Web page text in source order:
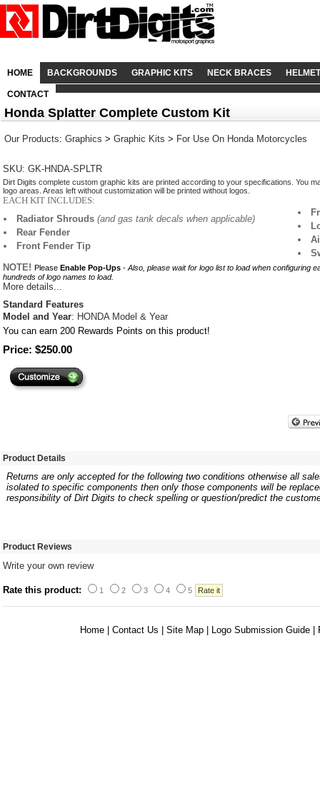
HOME BACKGROUNDS GRAPHIC KITS NECK BRACES
CONTACT
Honda Splatter Complete Custom Kit
Our Products: Graphics > Graphic Kits > For Use On Honda Motorcycles
SKU: GK-HNDA-SPLTR
Dirt Digits complete custom graphic kits are printed according to your specifications. You
logo areas. Areas left without customization will be printed without logos.
EACH KIT INCLUDES:
Radiator Shrouds(and gas tank decals when applicable)
Rear Fender
Front Fender Tip
NOTE! Please Enable Pop-Ups - Also, please wait for logo list to load when configuring
hundreds of logo names to load.
More details...
Standard Features
Model and Year: HONDA Model & Year
You can earn 200 Rewards Points on this product!
Price: $250.00
Product Details
Returns are only accepted for the following two conditions otherwise all
isolated to specific components then only those components will be
responsibility of Dirt Digits to check spelling or question/predict the
Product Reviews
Write your own review
Rate this product: 1 2 3 4 5
Home Contact Us Site Map Logo Submission Guide